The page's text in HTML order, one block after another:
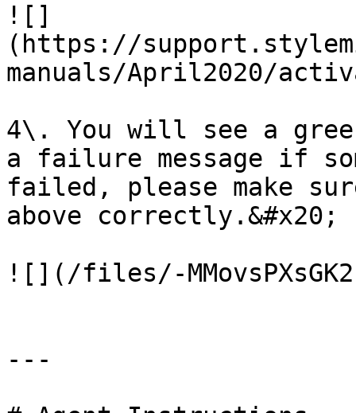
![]
(https://
manuals/April2020/
4\. You will see a
a failure message if
failed, please make
above correctly.&#x20;
![](/files/-
---